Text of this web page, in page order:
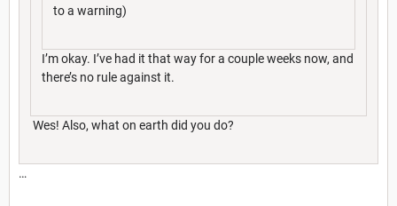
to a warning)
I’m okay. I’ve had it that way for a couple weeks now, and
there’s no rule against it.
Wes! Also, what on earth did you do?
…